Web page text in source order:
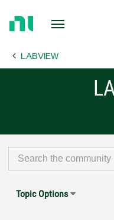
Page LABVIEW
Topic Options